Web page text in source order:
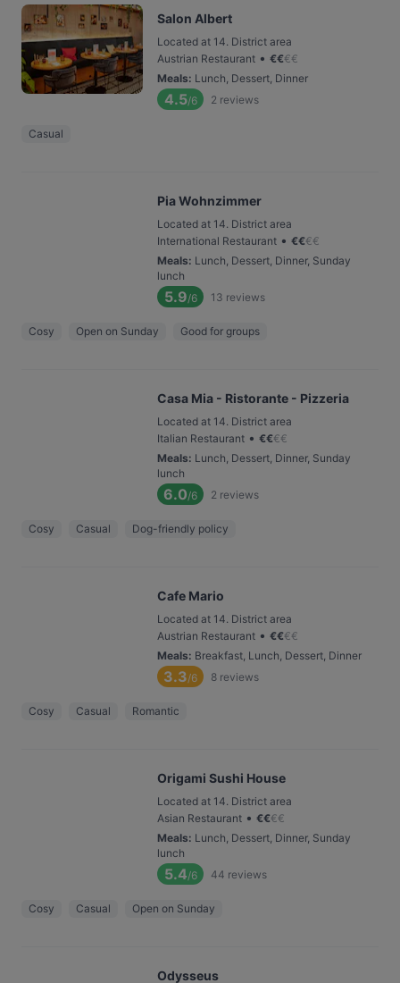
Salon Albert
Located at 14. District area
Austrian Restaurant • €€€€
Meals: Lunch, Dessert, Dinner
4.5/6 2 reviews
Casual
Pia Wohnzimmer
Located at 14. District area
International Restaurant • €€€€
Meals: Lunch, Dessert, Dinner, Sunday
lunch
5.9/6 13 reviews
Cosy Open on Sunday Good for groups
Casa Mia - Ristorante - Pizzeria
Located at 14. District area
Italian Restaurant • €€€€
Meals: Lunch, Dessert, Dinner, Sunday
lunch
6.0/6 2 reviews
Cosy Casual Dog-friendly policy
Cafe Mario
Located at 14. District area
Austrian Restaurant • €€€€
Meals: Breakfast, Lunch, Dessert, Dinner
3.3/6 8 reviews
Cosy Casual Romantic
Origami Sushi House
Located at 14. District area
Asian Restaurant • €€€€
Meals: Lunch, Dessert, Dinner, Sunday
lunch
5.4/6 44 reviews
Cosy Casual Open on Sunday
Odysseus